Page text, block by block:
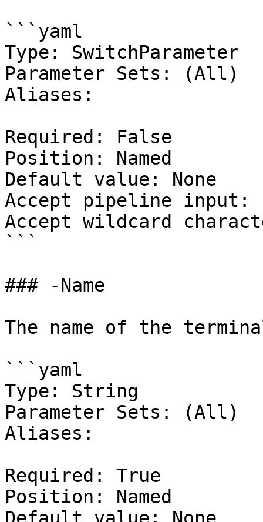
```yaml
Type: SwitchParameter
Parameter Sets: (All)
Aliases:
Required: False
Position: Named
Default value: None
Accept pipeline input:
Accept wildcard
```
### -Name
The name of the
```yaml
Type: String
Parameter Sets: (All)
Aliases:
Required: True
Position: Named